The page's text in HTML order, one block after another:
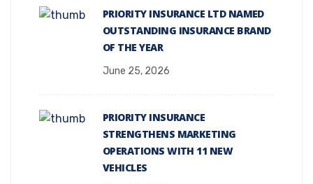
PRIORITY INSURANCE LTD NAMED
OUTSTANDING INSURANCE BRAND
OF THE YEAR
June 25, 2026
PRIORITY INSURANCE
STRENGTHENS MARKETING
OPERATIONS WITH 11 NEW
VEHICLES